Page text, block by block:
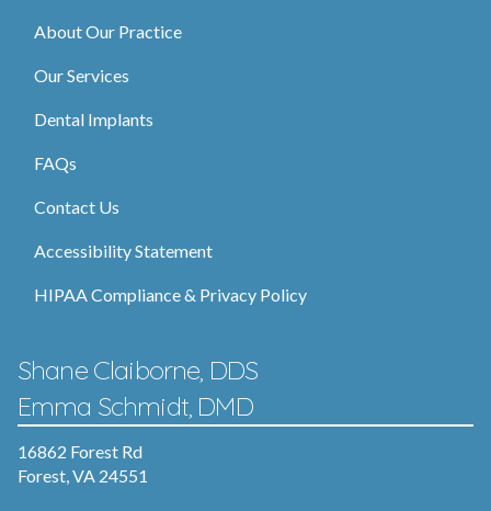
About Our Practice
Our Services
Dental Implants
FAQs
Contact Us
Accessibility Statement
HIPAA Compliance & Privacy Policy
Shane Claiborne, DDS
Emma Schmidt, DMD
16862 Forest Rd
Forest, VA 24551